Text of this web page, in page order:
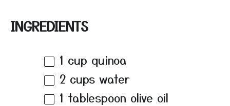
INGREDIENTS
1 cup quinoa
2 cups water
1 tablespoon olive oil